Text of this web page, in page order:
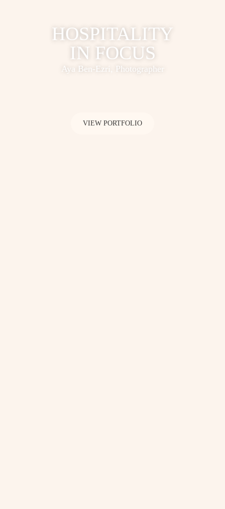
HOSPITALITY
IN FOCUS
Aya Ben-Ezri, Photographer
VIEW PORTFOLIO